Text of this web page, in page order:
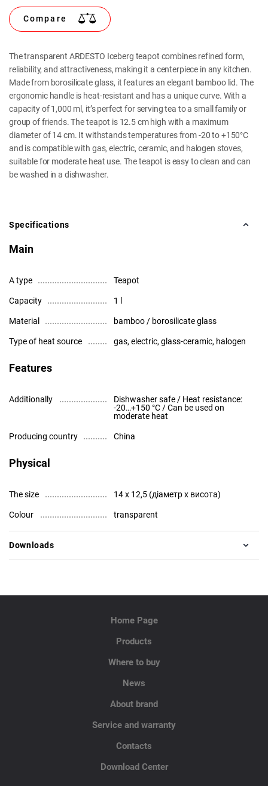
Compare
The transparent ARDESTO Iceberg teapot combines refined form,
reliability, and attractiveness, making it a centerpiece in any kitchen.
Made from borosilicate glass, it features an elegant bamboo lid. The
ergonomic handle is heat-resistant and has a unique curve. With a
capacity of 1,000 ml, it’s perfect for serving tea to a small family or
group of friends. The teapot is 12.5 cm high with a maximum
diameter of 14 cm. It withstands temperatures from -20 to +150°C
and is compatible with gas, electric, ceramic, and halogen stoves,
suitable for moderate heat use. The teapot is easy to clean and can
be washed in a dishwasher.
Specifications
Main
A type Teapot
Capacity 1 l
Material bamboo / borosilicate glass
Type of heat source gas, electric, glass-ceramic, halogen
Features
Additionally
Dishwasher safe / Heat resistance:
-20…+150 °C / Can be used on
moderate heat
Producing country China
Physical
The size 14 x 12,5 (діаметр x висота)
Colour transparent
Downloads
Home Page
Products
Where to buy
News
About brand
Service and warranty
Contacts
Download Center